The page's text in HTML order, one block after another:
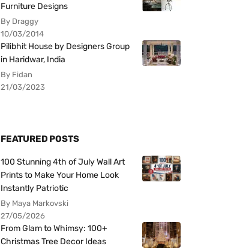
Furniture Designs
By Draggy
10/03/2014
Pilibhit House by Designers Group
in Haridwar, India
By Fidan
21/03/2023
FEATURED POSTS
100 Stunning 4th of July Wall Art
Prints to Make Your Home Look
Instantly Patriotic
By Maya Markovski
27/05/2026
From Glam to Whimsy: 100+
Christmas Tree Decor Ideas